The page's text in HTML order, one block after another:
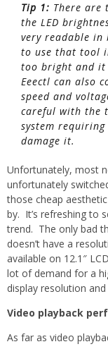
Tip 1: There
the LED
very readable in
to use that tool
too bright and it
Eeectl can also
speed and
careful with the
system
damage it.
Unfortunately, most
unfortunately
those cheap
by. It’s refreshing to
trend. The only bad
doesn’t have a
available on 12.1″
lot of demand for a
display resolution
Video playback
As far as video